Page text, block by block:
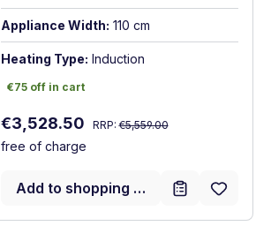
Appliance Width: 110 cm
Heating Type: Induction
€75 off in cart
€75 off in cart
Sale price:
€3,528.50 Regular price:
RRP: €5,559.00
free of charge
Add to shopping cart